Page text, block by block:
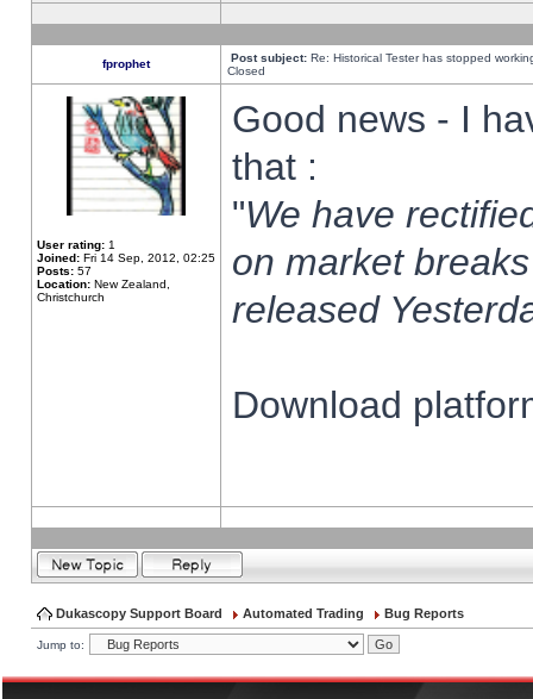
fprophet Post subject: Re: Historical Tester has stopped
Closed
User rating: 1
Joined: Fri 14 Sep, 2012, 02:25
Posts: 57
Location: New Zealand,
Christchurch
Good news - I
that :
"We have
on market
released
Download
Dukascopy Support Board Automated Trading Bug Reports
Jump to: